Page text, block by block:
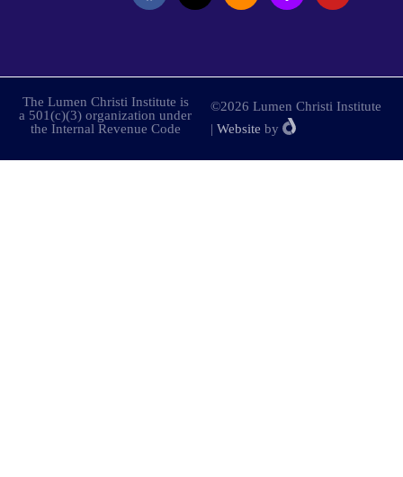
The Lumen Christi Institute is
a 501(c)(3) organization under
the Internal Revenue Code
©2026 Lumen Christi Institute
| Website by